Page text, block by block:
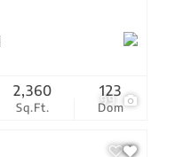
99
Sq.Ft.
2,360
Dom
123